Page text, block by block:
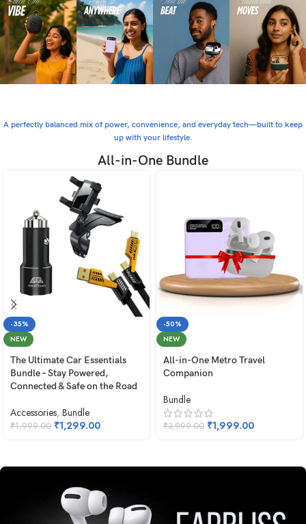
A perfectly balanced mix of power, convenience, and everyday tech—built to keep
up with your lifestyle.
All-in-One Bundle
-35%
NEW
The Ultimate Car Essentials
Bundle – Stay Powered,
Connected & Safe on the Road
Accessories, Bundle
₹1,999.00 ₹1,299.00
-50%
NEW
All-in-One Metro Travel
Companion
Bundle
₹3,999.00 ₹1,999.00